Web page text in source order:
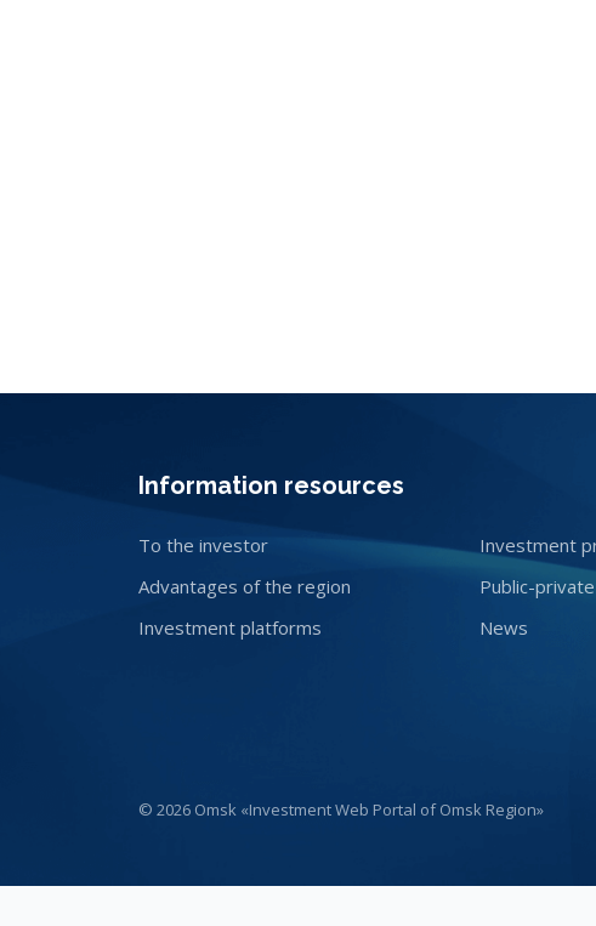
Information resources
To the investor
Advantages of the region
Investment platforms
Investment
Public-
News
© 2026 Omsk «Investment Web Portal of Omsk Region»